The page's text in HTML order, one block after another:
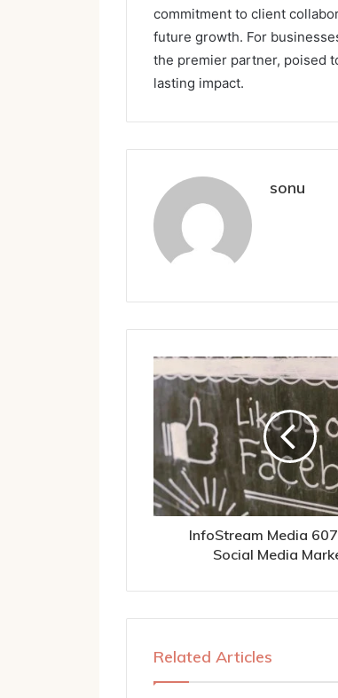
commitment to client
future growth. For
the premier partner, poised
lasting impact.
sonu
InfoStream Media
Social Media
Related Articles